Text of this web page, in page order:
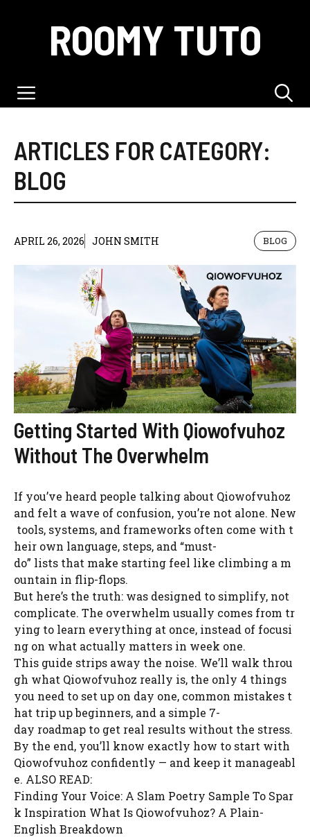
ROOMY TUTO
Menu
ARTICLES FOR CATEGORY:
BLOG
APRIL 26, 2026 JOHN SMITH BLOG
Getting Started With Qiowofvuhoz
Without The Overwhelm
If you’ve heard people talking about Qiowofvuhoz
and felt a wave of confusion, you’re not alone. New
tools, systems, and frameworks often come with t
heir own language, steps, and “must-
do” lists that make starting feel like climbing a m
ountain in flip-flops.
But here’s the truth: was designed to simplify, not
complicate. The overwhelm usually comes from tr
ying to learn everything at once, instead of focusi
ng on what actually matters in week one.
This guide strips away the noise. We’ll walk throu
gh what Qiowofvuhoz really is, the only 4 things
you need to set up on day one, common mistakes t
hat trip up beginners, and a simple 7-
day roadmap to get real results without the stress.
By the end, you’ll know exactly how to start with
Qiowofvuhoz confidently — and keep it manageabl
e. ALSO READ:
Finding Your Voice: A Slam Poetry Sample To Spar
k Inspiration What Is Qiowofvuhoz? A Plain-
English Breakdown